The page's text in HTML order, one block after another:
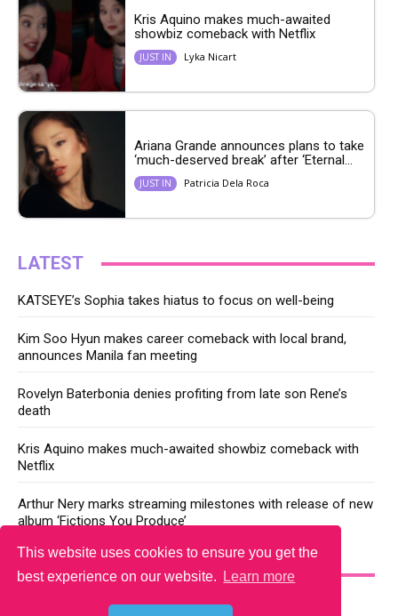
This website uses cookies to ensure you get the
best experience on our website.
Learn more
Kris Aquino makes much-awaited
showbiz comeback with Netflix
JUST IN Lyka Nicart
Ariana Grande announces plans to take
‘much-deserved break’ after ‘Eternal...
JUST IN Patricia Dela Roca
LATEST
KATSEYE’s Sophia takes hiatus to focus on well-being
Kim Soo Hyun makes career comeback with local brand,
announces Manila fan meeting
Rovelyn Baterbonia denies profiting from late son Rene’s
death
Kris Aquino makes much-awaited showbiz comeback with
Netflix
Arthur Nery marks streaming milestones with release of new
album ‘Fictions You Produce’
YOU MAY LIKE